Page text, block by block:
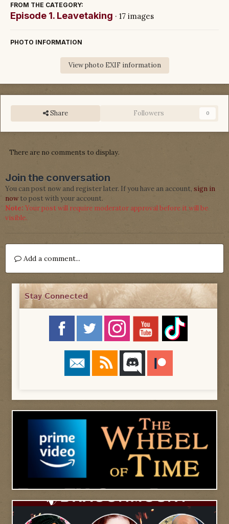
FROM THE CATEGORY:
Episode 1. Leavetaking · 17 images
PHOTO INFORMATION
View photo EXIF information
Share Followers 0
There are no comments to display.
Join the conversation
You can post now and register later. If you have an account, sign in
now to post with your account.
Note: Your post will require moderator approval before it will be
visible.
Add a comment...
Stay Connected